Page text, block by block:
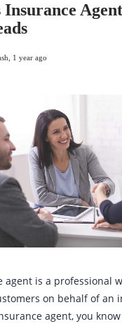
Insurance
1 year ago
agent is a professional
on behalf of an
agent, you